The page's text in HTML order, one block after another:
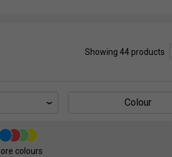
Showing 44 products
Colour
colours